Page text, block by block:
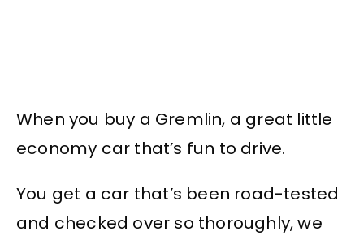
When you buy a Gremlin, a great little
economy car that’s fun to drive.
You get a car that’s been road-tested
and checked over so thoroughly, we